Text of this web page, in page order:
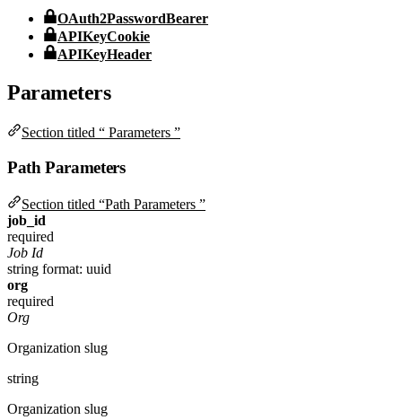
OAuth2PasswordBearer
APIKeyCookie
APIKeyHeader
Parameters
Section titled “ Parameters ”
Path Parameters
Section titled “Path Parameters ”
job_id
required
Job Id
string format: uuid
org
required
Org
Organization slug
string
Organization slug